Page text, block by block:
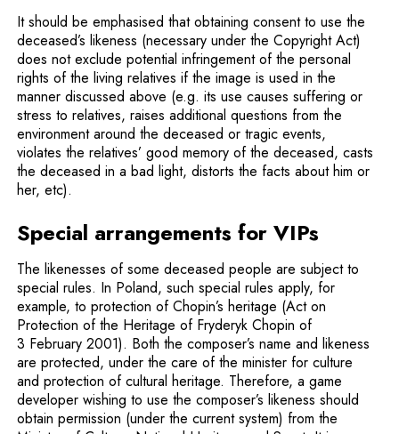
It should be emphasised that obtaining consent to use the
deceased’s likeness (necessary under the Copyright Act)
does not exclude potential infringement of the personal
rights of the living relatives if the image is used in the
manner discussed above (e.g. its use causes suffering or
stress to relatives, raises additional questions from the
environment around the deceased or tragic events,
violates the relatives’ good memory of the deceased, casts
the deceased in a bad light, distorts the facts about him or
her, etc).
Special arrangements for VIPs
The likenesses of some deceased people are subject to
special rules. In Poland, such special rules apply, for
example, to protection of Chopin’s heritage (Act on
Protection of the Heritage of Fryderyk Chopin of
3 February 2001). Both the composer’s name and likeness
are protected, under the care of the minister for culture
and protection of cultural heritage. Therefore, a game
developer wishing to use the composer’s likeness should
obtain permission (under the current system) from the